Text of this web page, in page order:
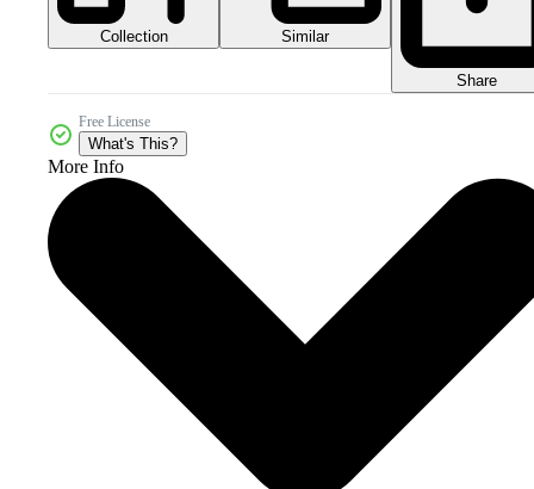
Collection Similar
Share
Free License
What's This?
More Info